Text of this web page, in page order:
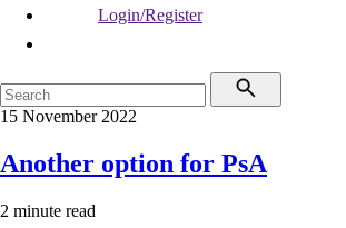
Login/Register
15 November 2022
Another option for PsA
2 minute read